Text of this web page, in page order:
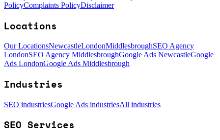
PolicyComplaints PolicyDisclaimer
Locations
Our LocationsNewcastleLondonMiddlesbroughSEO Agency
LondonSEO Agency MiddlesbroughGoogle Ads NewcastleGoogle
Ads LondonGoogle Ads Middlesbrough
Industries
SEO industriesGoogle Ads industriesAll industries
SEO Services